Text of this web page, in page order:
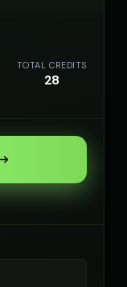
TOTAL CREDITS
28